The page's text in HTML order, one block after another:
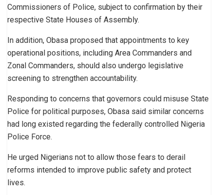
Commissioners of Police, subject to confirmation by their
respective State Houses of Assembly.
In addition, Obasa proposed that appointments to key
operational positions, including Area Commanders and
Zonal Commanders, should also undergo legislative
screening to strengthen accountability.
Responding to concerns that governors could misuse State
Police for political purposes, Obasa said similar concerns
had long existed regarding the federally controlled Nigeria
Police Force.
He urged Nigerians not to allow those fears to derail
reforms intended to improve public safety and protect
lives.